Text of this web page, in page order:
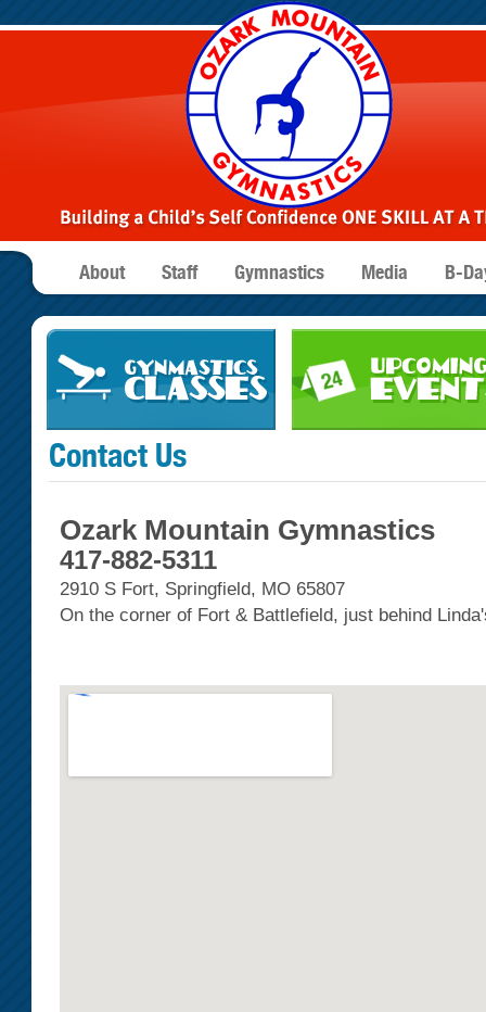
About Staff Gymnastics Media B-
Contact Us
Ozark Mountain Gymnastics
417-882-5311
2910 S Fort, Springfield, MO 65807
On the corner of Fort & Battlefield, just behind